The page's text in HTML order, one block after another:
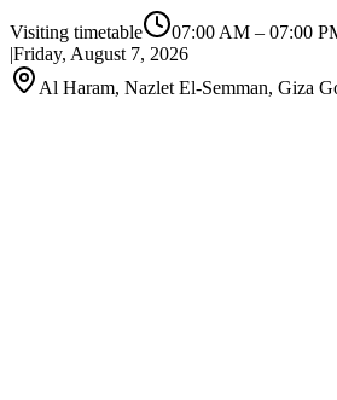
Visiting timetable 07:00 AM – 07:00
|Friday, August 7, 2026
Al Haram, Nazlet El-Semman, Giza